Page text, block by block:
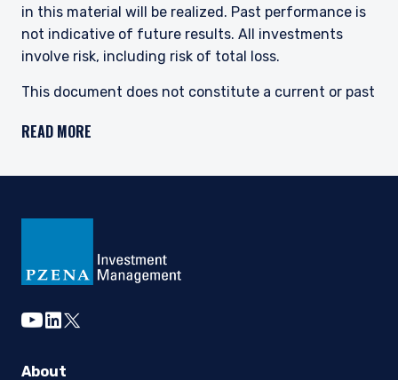
in this material will be realized. Past performance is
not indicative of future results. All investments
involve risk, including risk of total loss.
This document does not constitute a current or past
to purchase any securities or provide investment
such. The information contained herein is general in
or completeness. Prospective investors are
advisers as to the implications of making an
For UK Investors:
READ MORE
youtube
linkedin
twitter
About